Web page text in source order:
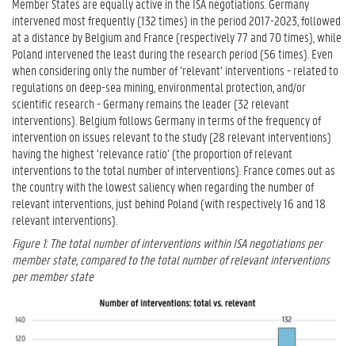
intervened most frequently (132 times) in the period 2017-2023, followed
at a distance by Belgium and France (respectively 77 and 70 times), while
Poland intervened the least during the research period (56 times). Even
when considering only the number of ‘relevant’ interventions - related to
regulations on deep-sea mining, environmental protection, and/or
scientific research - Germany remains the leader (32 relevant
interventions). Belgium follows Germany in terms of the frequency of
intervention on issues relevant to the study (28 relevant interventions)
having the highest ‘relevance ratio’ (the proportion of relevant
interventions to the total number of interventions). France comes out as
the country with the lowest saliency when regarding the number of
relevant interventions, just behind Poland (with respectively 16 and 18
relevant interventions).
Figure 1: The total number of interventions within ISA negotiations per
member state, compared to the total number of relevant interventions
per member state